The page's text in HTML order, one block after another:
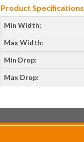
Product Specifications
Min Width:
Max Width:
Min Drop:
Max Drop: